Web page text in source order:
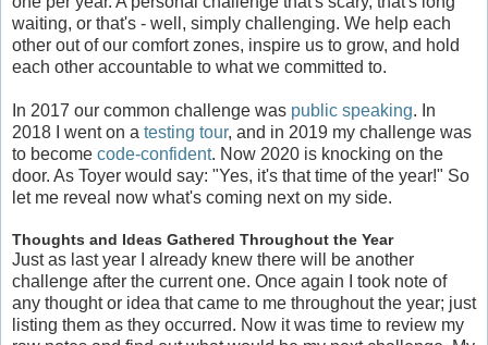
waiting, or that's - well, simply challenging. We help each
other out of our comfort zones, inspire us to grow, and hold
each other accountable to what we committed to.
In 2017 our common challenge was public speaking. In
2018 I went on a testing tour, and in 2019 my challenge was
to become code-confident. Now 2020 is knocking on the
door. As Toyer would say: "Yes, it's that time of the year!" So
let me reveal now what's coming next on my side.
Thoughts and Ideas Gathered Throughout the Year
Just as last year I already knew there will be another
challenge after the current one. Once again I took note of
any thought or idea that came to me throughout the year; just
listing them as they occurred. Now it was time to review my